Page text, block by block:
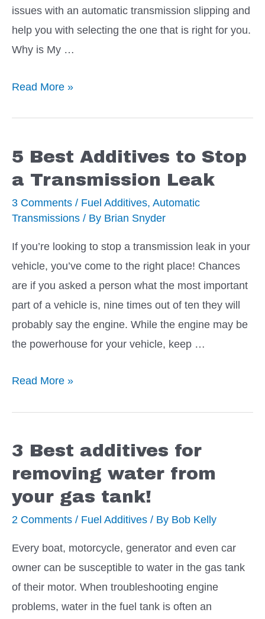
issues with an automatic transmission slipping and
help you with selecting the one that is right for you.
Why is My …
8
Reduce
Automatic
Transmission
Slipping
Read More »
5 Best Additives to Stop
a Transmission Leak
3 Comments / Fuel Additives, Automatic
Transmissions / By Brian Snyder
If you’re looking to stop a transmission leak in your
vehicle, you’ve come to the right place! Chances
are if you asked a person what the most important
part of a vehicle is, nine times out of ten they will
probably say the engine. While the engine may be
the powerhouse for your vehicle, keep …
5
Stop
a
Transmission
Leak
Read More »
3 Best additives for
removing water from
your gas tank!
2 Comments / Fuel Additives / By Bob Kelly
Every boat, motorcycle, generator and even car
owner can be susceptible to water in the gas tank
of their motor. When troubleshooting engine
problems, water in the fuel tank is often an